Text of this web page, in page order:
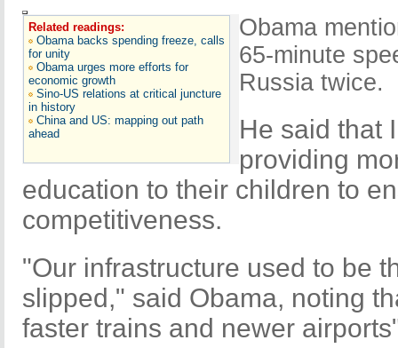
Related readings:
Obama backs spending freeze, calls
for unity
Obama urges more efforts for
economic growth
Sino-US relations at critical juncture
in history
China and US: mapping out path
ahead
Obama
65-minute
Russia twice.
He said that
providing
education to their children to
competitiveness.
"Our infrastructure used to be
slipped," said Obama, noting
faster trains and newer